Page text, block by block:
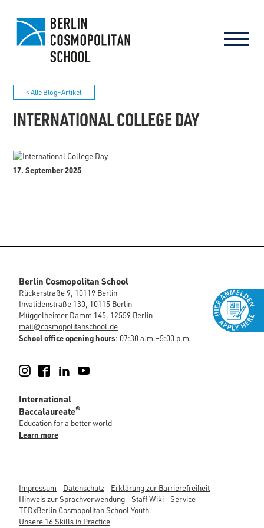
< Alle Blog-Artikel
INTERNATIONAL COLLEGE DAY
17. September 2025
Berlin Cosmopolitan School
Rückerstraße 9, 10119 Berlin
Invalidenstraße 130, 10115 Berlin
Müggelheimer Damm 145, 12559 Berlin
mail@cosmopolitanschool.de
School office opening hours: 07:30 a.m.–5:00 p.m.
Instagram
FacebookLinkedIn
International
Baccalaureate®
Education for a better world
Learn more
Impressum Datenschutz
Erklärung zur Barrierefreiheit
Hinweis zur Sprachverwendung
Staff Wiki
Service
TEDxBerlin Cosmopolitan School Youth
Unsere 16 Skills in Practice